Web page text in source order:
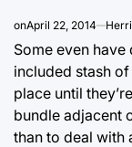
onApril 22, 2014
Some even
included stash
place until
bundle adjacent
than to deal with